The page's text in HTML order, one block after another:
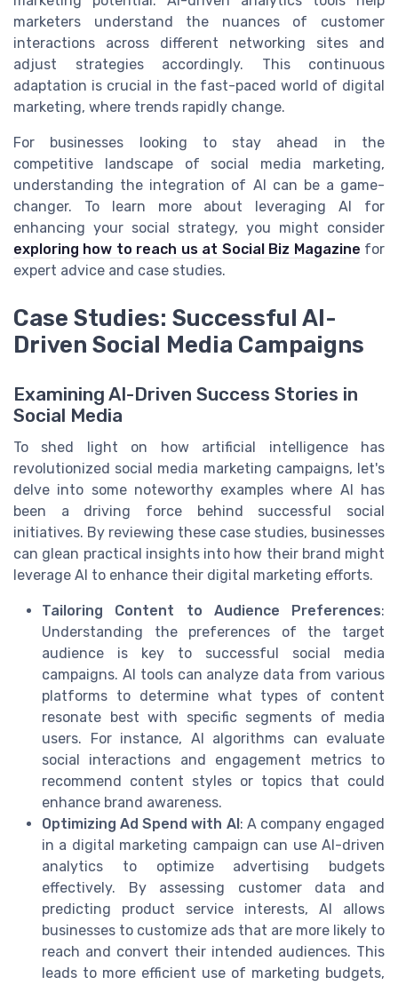
marketers understand the nuances of customer
interactions across different networking sites and
adjust strategies accordingly. This continuous
adaptation is crucial in the fast-paced world of digital
marketing, where trends rapidly change.
For businesses looking to stay ahead in the
competitive landscape of social media marketing,
understanding the integration of AI can be a game-
changer. To learn more about leveraging AI for
enhancing your social strategy, you might consider
exploring how to reach us at Social Biz Magazine for
expert advice and case studies.
Case Studies: Successful AI-
Driven Social Media Campaigns
Examining AI-Driven Success Stories in
Social Media
To shed light on how artificial intelligence has
revolutionized social media marketing campaigns, let's
delve into some noteworthy examples where AI has
been a driving force behind successful social
initiatives. By reviewing these case studies, businesses
can glean practical insights into how their brand might
leverage AI to enhance their digital marketing efforts.
Tailoring Content to Audience Preferences:
Understanding the preferences of the target
audience is key to successful social media
campaigns. AI tools can analyze data from various
platforms to determine what types of content
resonate best with specific segments of media
users. For instance, AI algorithms can evaluate
social interactions and engagement metrics to
recommend content styles or topics that could
enhance brand awareness.
Optimizing Ad Spend with AI : A company engaged
in a digital marketing campaign can use AI-driven
analytics to optimize advertising budgets
effectively. By assessing customer data and
predicting product service interests, AI allows
businesses to customize ads that are more likely to
reach and convert their intended audiences. This
leads to more efficient use of marketing budgets,